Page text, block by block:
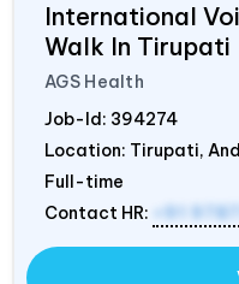
International
Walk In Tirupati
AGS Health
Job-Id: 394274
Location: Tirupati,
Full-time
Contact HR:
+91